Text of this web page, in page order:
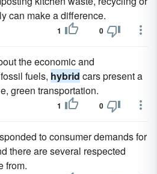
can make a difference.
1 0
the economic and
fuels, hybrid cars present a
green transportation.
1 0
to consumer demands for
there are several respected
from.